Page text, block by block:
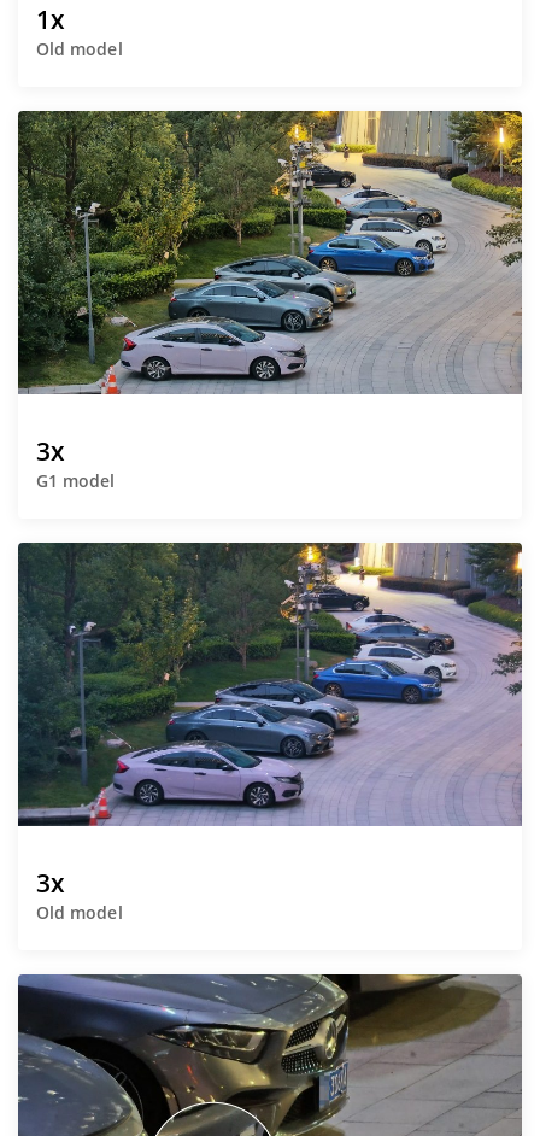
1x
Old model
3x
G1 model
3x
Old model